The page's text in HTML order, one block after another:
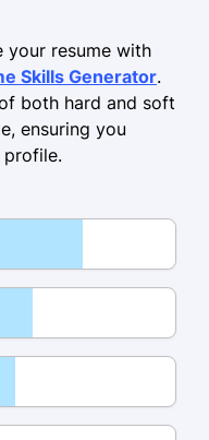
your resume with
Skills Generator.
both hard and soft
ensuring you
profile.